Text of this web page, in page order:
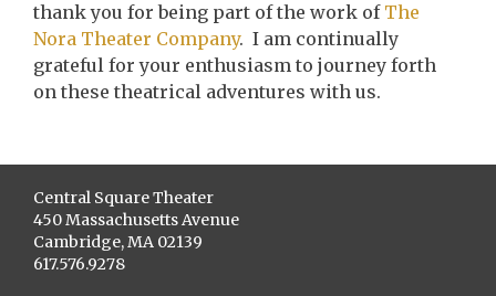
thank you for being part of the work of The
Nora Theater Company. I am continually
grateful for your enthusiasm to journey forth
on these theatrical adventures with us.
Central Square Theater
450 Massachusetts Avenue
Cambridge, MA 02139
617.576.9278